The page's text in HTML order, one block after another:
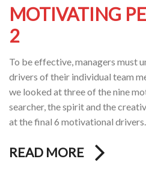
MOTIVATING
2
To be effective, managers must
drivers of their individual team
we looked at three of the nine
searcher, the spirit and the
at the final 6 motivational
READ MORE